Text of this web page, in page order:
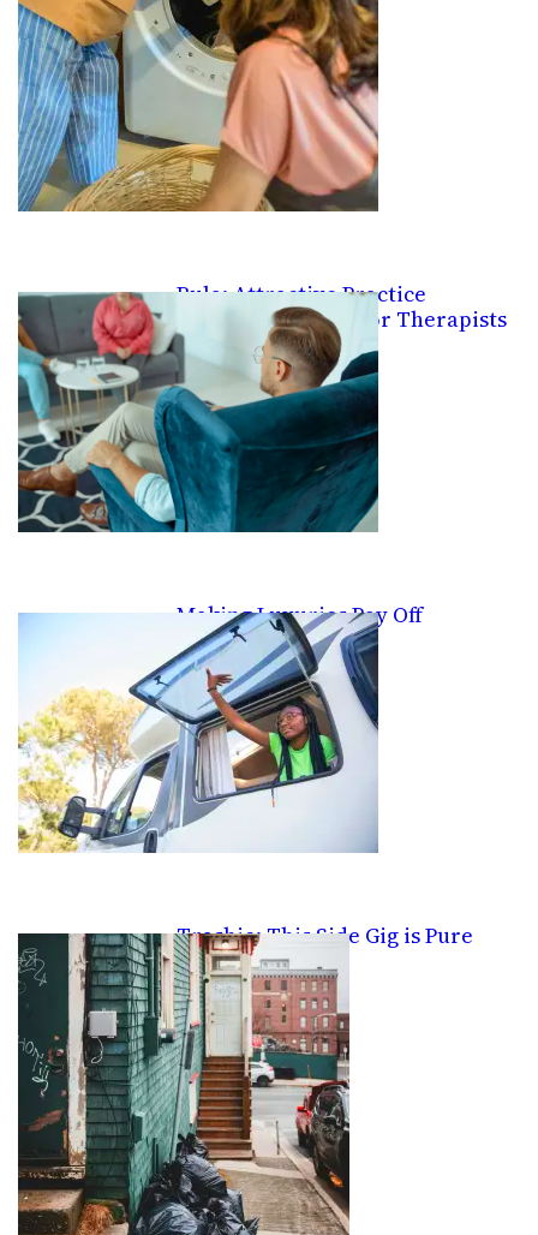
Rula: Attractive Practice
Management Site for Therapists
Making Luxuries Pay Off
Trashie: This Side Gig is Pure
Trash